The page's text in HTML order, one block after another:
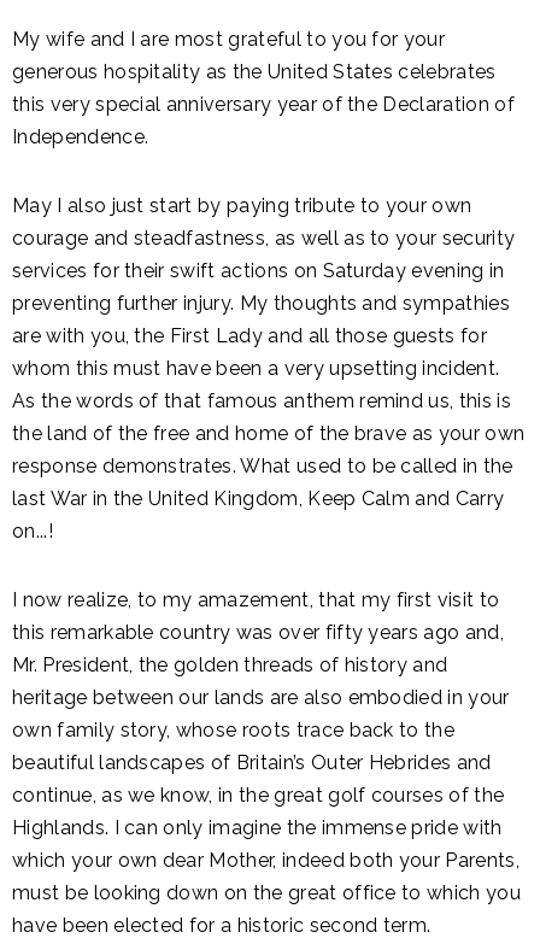
My wife and I are most grateful to you for your
generous hospitality as the United States celebrates
this very special anniversary year of the Declaration of
Independence.
May I also just start by paying tribute to your own
courage and steadfastness, as well as to your security
services for their swift actions on Saturday evening in
preventing further injury. My thoughts and sympathies
are with you, the First Lady and all those guests for
whom this must have been a very upsetting incident.
As the words of that famous anthem remind us, this is
the land of the free and home of the brave as your own
response demonstrates. What used to be called in the
last War in the United Kingdom, Keep Calm and Carry
on...!
I now realize, to my amazement, that my first visit to
this remarkable country was over fifty years ago and,
Mr. President, the golden threads of history and
heritage between our lands are also embodied in your
own family story, whose roots trace back to the
beautiful landscapes of Britain’s Outer Hebrides and
continue, as we know, in the great golf courses of the
Highlands. I can only imagine the immense pride with
which your own dear Mother, indeed both your Parents,
must be looking down on the great office to which you
have been elected for a historic second term.